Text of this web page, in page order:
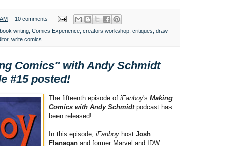
10 comments
writing Comics Experience creators workshop critiques draw
, write comics
Comics" with Andy Schmidt
#15 posted!
The fifteenth episode of iFanboy's Making
Comics with Andy Schmidtpodcast has
been released!
In this episode, iFanboy host Josh
Flanagan and former Marvel and IDW